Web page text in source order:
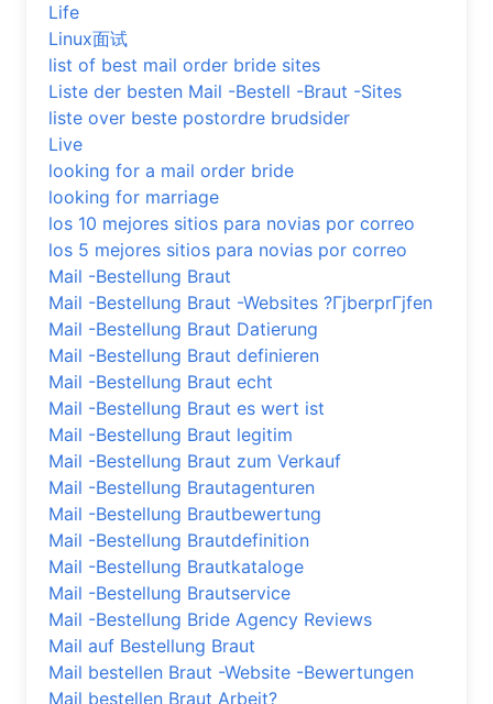
Life
Linux面试
list of best mail order bride sites
Liste der besten Mail -Bestell -Braut -Sites
liste over beste postordre brudsider
Live
looking for a mail order bride
looking for marriage
los 10 mejores sitios para novias por correo
los 5 mejores sitios para novias por correo
Mail -Bestellung Braut
Mail -Bestellung Braut -Websites ?ГјberprГјfen
Mail -Bestellung Braut Datierung
Mail -Bestellung Braut definieren
Mail -Bestellung Braut echt
Mail -Bestellung Braut es wert ist
Mail -Bestellung Braut legitim
Mail -Bestellung Braut zum Verkauf
Mail -Bestellung Brautagenturen
Mail -Bestellung Brautbewertung
Mail -Bestellung Brautdefinition
Mail -Bestellung Brautkataloge
Mail -Bestellung Brautservice
Mail -Bestellung Bride Agency Reviews
Mail auf Bestellung Braut
Mail bestellen Braut -Website -Bewertungen
Mail bestellen Braut Arbeit?